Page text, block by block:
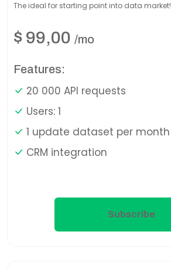
The ideal for starting point into data market!
$ 99,00 /mo
Features:
20 000 API requests
Users: 1
1 update dataset per month
CRM integration
Subscribe